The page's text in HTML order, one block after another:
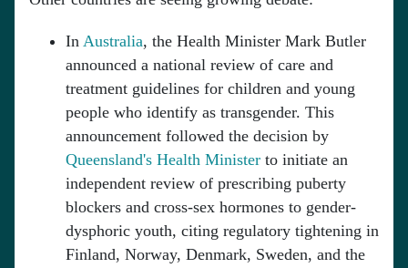
In Australia, the Health Minister Mark Butler
announced a national review of care and
treatment guidelines for children and young
people who identify as transgender. This
announcement followed the decision by
Queensland's Health Minister to initiate an
independent review of prescribing puberty
blockers and cross-sex hormones to gender-
dysphoric youth, citing regulatory tightening in
Finland, Norway, Denmark, Sweden, and the